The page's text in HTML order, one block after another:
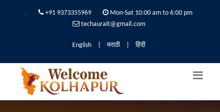
. +91 9373355969
Mon-Sat 10:00 am to 6:00 pm
techaurait@gmail.com
English मराठी हिंदी